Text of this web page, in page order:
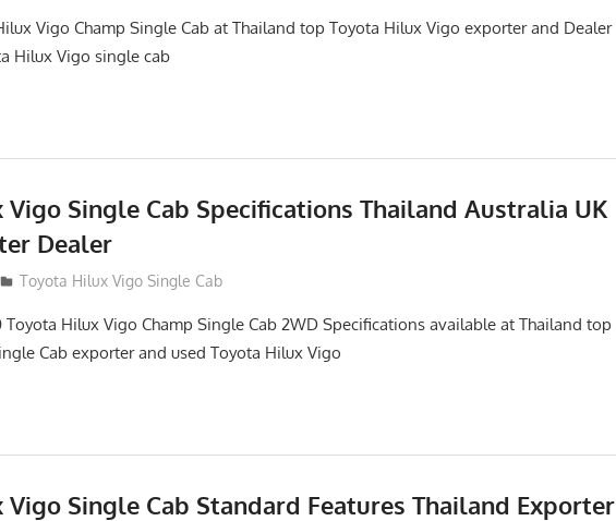
Vigo Champ Single Cab at Thailand top Toyota Hilux Vigo exporter and Dealer
Hilux Vigo single cab
Single Cab Specifications Thailand Australia UK
Dealer
Toyota Hilux Vigo Single Cab
Toyota Hilux Vigo Champ Single Cab 2WD Specifications available at Thailand top
Cab exporter and used Toyota Hilux Vigo
Single Cab Standard Features Thailand Exporter